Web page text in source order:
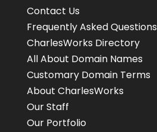
Contact Us
Frequently Asked Questions
CharlesWorks Directory
All About Domain Names
Customary Domain Terms
About CharlesWorks
Our Staff
Our Portfolio